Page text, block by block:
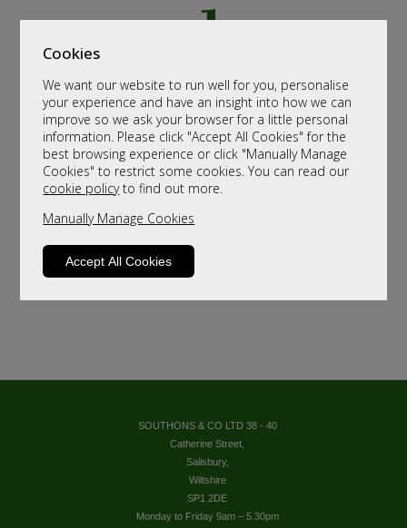
Cookies
We want our website to run well for you, personalise
your experience and have an insight into how we can
improve so we ask your browser for a little personal
information. Please click "Accept All Cookies" for the
best browsing experience or click "Manually Manage
Cookies" to restrict some cookies. You can read our
cookie policyto find out more.
Manually Manage Cookies
Accept All Cookies
SOUTHONS & CO LTD 38 - 40
Catherine Street,
Salisbury,
Wiltshire
SP1 2DE
Monday to Friday 9am – 5.30pm